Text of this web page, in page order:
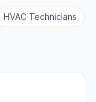
HVAC Technicians